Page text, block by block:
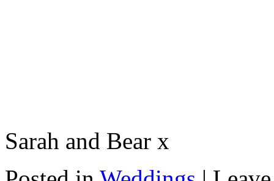
Sarah and Bear x